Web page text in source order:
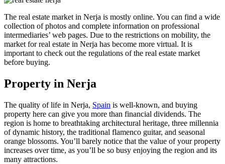
The real estate market in Nerja is mostly online. You can find a wide
collection of photos and complete information on professional
intermediaries’ web pages. Due to the restrictions on mobility, the
market for real estate in Nerja has become more virtual. It is
important to check out the regulations of the real estate market
before buying.
Property in Nerja
The quality of life in Nerja, Spain is well-known, and buying
property here can give you more than financial dividends. The
region is home to breathtaking architectural heritage, three millennia
of dynamic history, the traditional flamenco guitar, and seasonal
orange blossoms. You’ll barely notice that the value of your property
increases over time, as you’ll be so busy enjoying the region and its
many attractions.